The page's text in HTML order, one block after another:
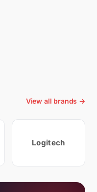
View all brands →
Logitech